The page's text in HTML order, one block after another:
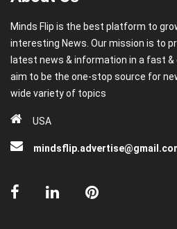
Minds Flip is the best platform to
interesting News. Our mission is to
latest news & information in a fast
aim to be the one-stop source for
wide variety of topics
USA